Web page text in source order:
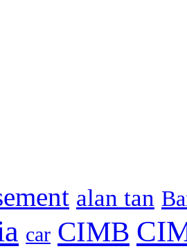
alan tan
car CIMB